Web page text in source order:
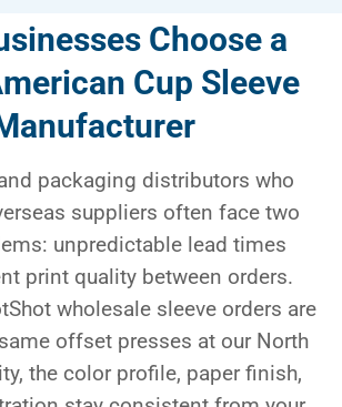
Choose a
Cup Sleeve
packaging distributors who
suppliers often face two
unpredictable lead times
print quality between orders.
wholesale sleeve orders are
offset presses at our North
the color profile, paper finish,